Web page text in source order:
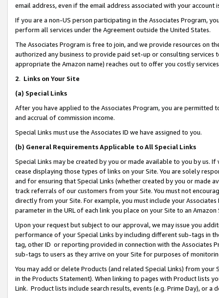
email address, even if the email address associated with your account
If you are a non-US person participating in the Associates Program,
perform all services under the Agreement outside the United States.
The Associates Program is free to join, and we provide resources on
authorized any business to provide paid set-up or consulting
appropriate the Amazon name) reaches out to offer you costly
2. Links on Your Site
(a) Special Links
After you have applied to the Associates Program, you are permitted
and accrual of commission income.
Special Links must use the Associates ID we have assigned to you.
(b) General Requirements Applicable to All Special Links
Special Links may be created by you or made available to you by us.
cease displaying those types of links on your Site. You are solely
and for ensuring that Special Links (whether created by you or
track referrals of our customers from your Site. You must not
directly from your Site. For example, you must include your
parameter in the URL of each link you place on your Site to an Amazon
Upon your request but subject to our approval, we may issue you
performance of your Special Links by including different sub-tags in
tag, other ID or reporting provided in connection with the Associates
sub-tags to users as they arrive on your Site for purposes of
You may add or delete Products (and related Special Links) from
in the Products Statement). When linking to pages with Product lists
Link. Product lists include search results, events (e.g. Prime Day), or a